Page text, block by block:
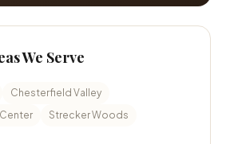
We Serve
Chesterfield Valley
Strecker Woods